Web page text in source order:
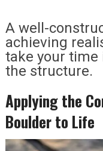
A well-
achieving
take your
the structure.
Applying the
Boulder to Life